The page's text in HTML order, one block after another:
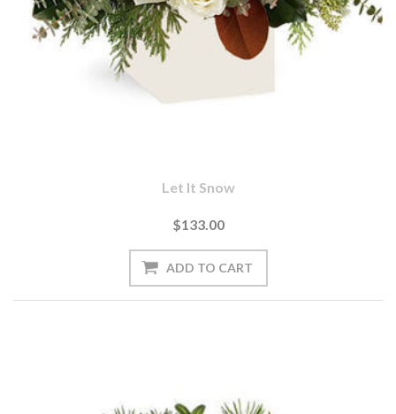
Let It Snow
$133.00